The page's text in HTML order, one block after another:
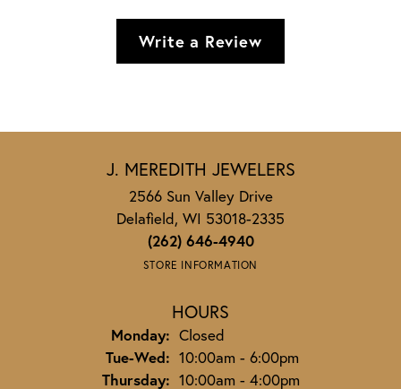
Write a Review
J. MEREDITH JEWELERS
2566 Sun Valley Drive
Delafield, WI 53018-2335
(262) 646-4940
STORE INFORMATION
HOURS
Monday: Closed
Tue-Wed:Tuesday - Wednesday:
10:00am - 6:00pm
Thursday: 10:00am - 4:00pm